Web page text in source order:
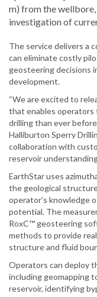
m) from the
investigation of
The service delivers a
can eliminate costly
geosteering decisions
development.
“We are excited to
that enables
drilling than ever
Halliburton Sperry
collaboration with
reservoir
EarthStar uses
the geological
operator’s knowledge
potential. The
RoxC™ geosteering
methods to provide
structure and fluid
Operators can deploy
including geomapping
reservoir, identifying